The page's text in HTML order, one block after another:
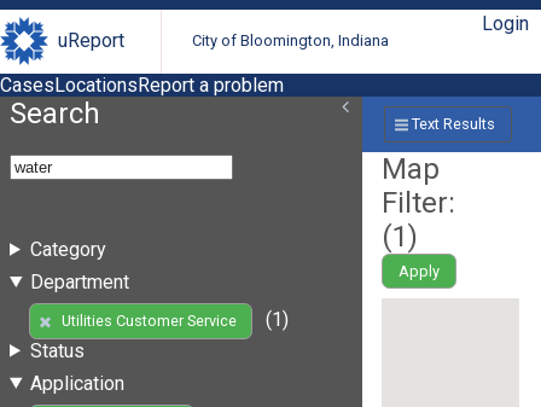
uReport City of Bloomington, Indiana
Login
CasesLocationsReport a problem
Search
Category
Department
Utilities Customer Service
(1)
Status
Application
Text Results
Map
Filter:
(1)
Apply